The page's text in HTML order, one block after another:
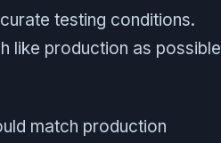
testing conditions.
like production as possible
match production